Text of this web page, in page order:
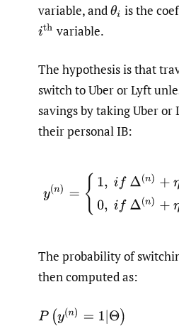
variable, andθi is the
ith variable.
The hypothesis is that
switch to Uber or Lyft
savings by taking Uber
their personal IB:
(n) if Δ( n)+ η2>lo g(ε(
The probability of
then computed as: